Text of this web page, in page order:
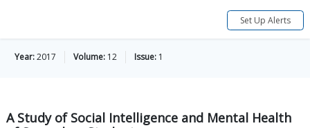
Set Up Alerts
Year:2017 Volume: 12 Issue: 1
A Study of Social Intelligence and Mental Health